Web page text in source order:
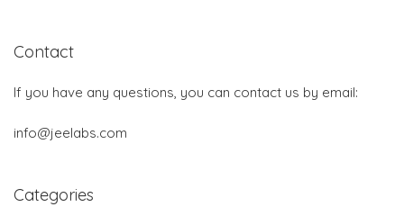
Contact
If you have any questions, you can contact us by email:
info@jeelabs.com
Categories